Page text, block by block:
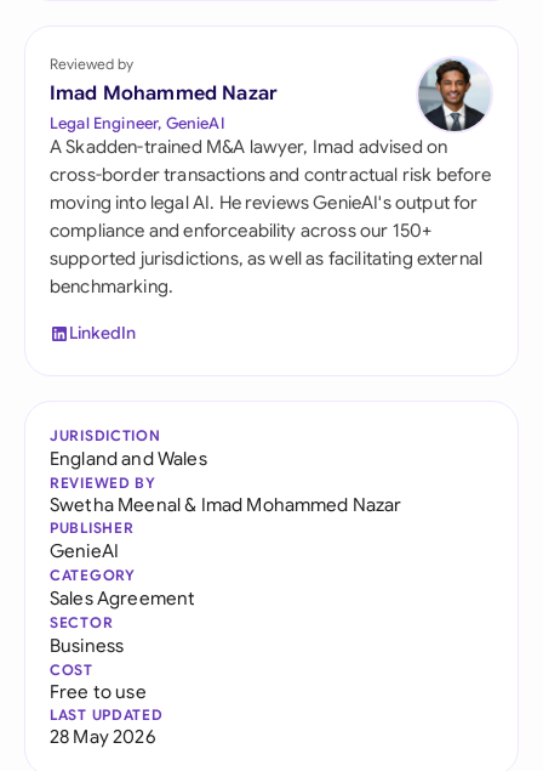
Reviewed by
Imad Mohammed Nazar
Legal Engineer, GenieAI
A Skadden-trained M&A lawyer, Imad advised on
cross-border transactions and contractual risk before
moving into legal AI. He reviews GenieAI's output for
compliance and enforceability across our 150+
supported jurisdictions, as well as facilitating external
benchmarking.
LinkedIn
JURISDICTION
England and Wales
REVIEWED BY
Swetha Meenal& Imad Mohammed Nazar
PUBLISHER
GenieAI
CATEGORY
Sales Agreement
SECTOR
Business
COST
Free to use
LAST UPDATED
28 May 2026